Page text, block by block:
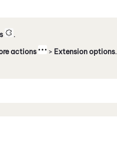
.
actions > Extension options.